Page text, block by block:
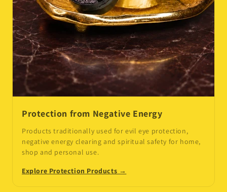
Protection from Negative Energy
Products traditionally used for evil eye protection,
negative energy clearing and spiritual safety for home,
shop and personal use.
Explore Protection Products →